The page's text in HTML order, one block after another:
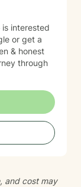
identify how
getting
and getting
interested
or get a
& honest
through
and cost may